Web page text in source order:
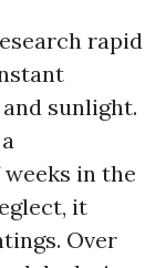
rapid
sunlight.
in the
it
Over